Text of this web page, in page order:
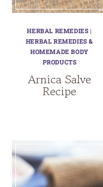
HERBAL REMEDIES|
HERBAL REMEDIES &
HOMEMADE BODY
PRODUCTS
Arnica Salve
Recipe